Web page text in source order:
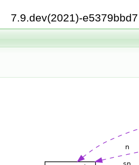
7.9.dev(2021)-e5379bbd7